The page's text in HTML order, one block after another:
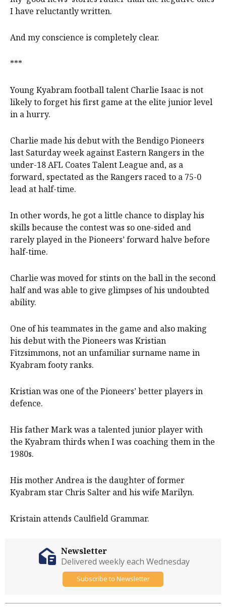
I have reluctantly written.
And my conscience is completely clear.
***
Young Kyabram football talent Charlie Isaac is not
likely to forget his first game at the elite junior level
in a hurry.
Charlie made his debut with the Bendigo Pioneers
last Saturday week against Eastern Rangers in the
under-18 AFL Coates Talent League and, as a
forward, spectated as the Rangers raced to a 75-0
lead at half-time.
In other words, he got a little chance to display his
skills because the contest was so one-sided and
rarely played in the Pioneers’ forward halve before
half-time.
Charlie was moved for stints on the ball in the second
half and was able to give glimpses of his undoubted
ability.
One of his teammates in the game and also making
his debut with the Pioneers was Kristian
Fitzsimmons, not an unfamiliar surname name in
Kyabram footy ranks.
Kristian was one of the Pioneers’ better players in
defence.
His father Mark was a talented junior player with
the Kyabram thirds when I was coaching them in the
1980s.
His mother Andrea is the daughter of former
Kyabram star Chris Salter and his wife Marilyn.
Kristain attends Caulfield Grammar.
Newsletter
Delivered weekly each Wednesday
Subscribe to Newsletter